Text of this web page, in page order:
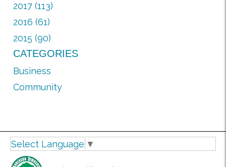
2017 (113)
2016 (61)
2015 (90)
CATEGORIES
Business
Community
Select Language ▼